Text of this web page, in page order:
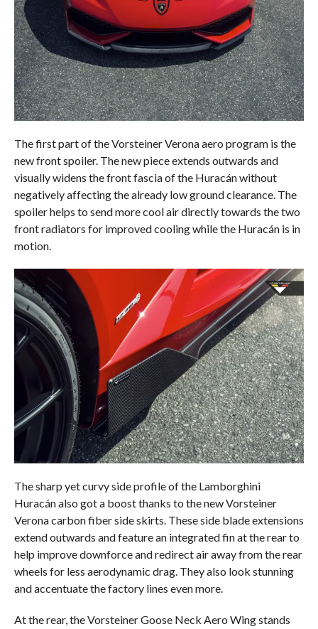
The first part of the Vorsteiner Verona aero program is the
new front spoiler. The new piece extends outwards and
visually widens the front fascia of the Huracán without
negatively affecting the already low ground clearance. The
spoiler helps to send more cool air directly towards the two
front radiators for improved cooling while the Huracán is in
motion.
The sharp yet curvy side profile of the Lamborghini
Huracán also got a boost thanks to the new Vorsteiner
Verona carbon fiber side skirts. These side blade extensions
extend outwards and feature an integrated fin at the rear to
help improve downforce and redirect air away from the rear
wheels for less aerodynamic drag. They also look stunning
and accentuate the factory lines even more.
At the rear, the Vorsteiner Goose Neck Aero Wing stands